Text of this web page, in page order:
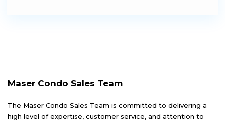
Maser Condo Sales Team
The Maser Condo Sales Team is committed to delivering a
high level of expertise, customer service, and attention to